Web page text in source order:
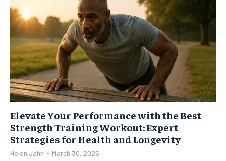
Elevate Your Performance with the Best
Strength Training Workout: Expert
Strategies for Health and Longevity
Helen Jahn - March 30, 2025